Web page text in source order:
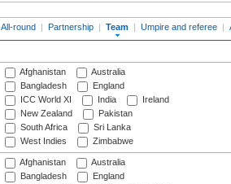
All-round | Partnership | Team | Umpire and referee |
Afghanistan
Australia
Bangladesh
England
ICC World XI
India
Ireland
New Zealand
Pakistan
South Africa
Sri Lanka
West Indies
Zimbabwe
Afghanistan
Australia
Bangladesh
England